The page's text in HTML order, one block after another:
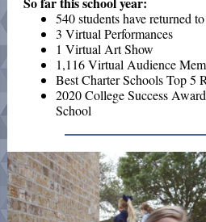
540 students have returned
3 Virtual Performances
1 Virtual Art Show
1,116 Virtual Audience
Best Charter Schools Top 5
2020 College Success
School